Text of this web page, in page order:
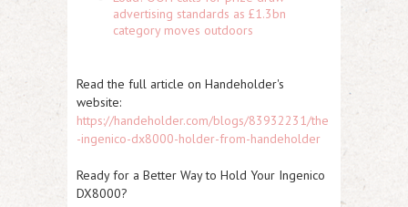
advertising standards as £1.3bn
category moves outdoors
Read the full article on Handeholder's
website:
https://handeholder.com/blogs/83932231/the
-ingenico-dx8000-holder-from-handeholder
Ready for a Better Way to Hold Your Ingenico
DX8000?